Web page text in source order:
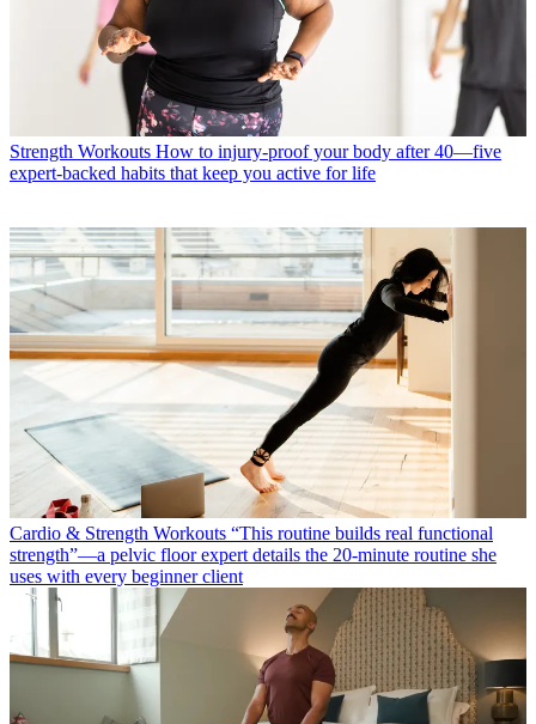
Strength Workouts How to injury-proof your body after 40—five
expert-backed habits that keep you active for life
Cardio & Strength Workouts “This routine builds real functional
strength”—a pelvic floor expert details the 20-minute routine she
uses with every beginner client